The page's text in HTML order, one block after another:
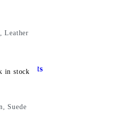
Leather
Ballet Flats
in stock
Suede
DELIA BALLET FLATS